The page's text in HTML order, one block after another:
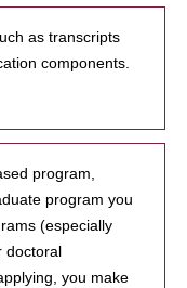
as transcripts
components.
program,
program you
(especially
doctoral
you make